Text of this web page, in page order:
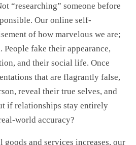
“researching” someone before
Our online self-
of how marvelous we are;
People fake their appearance,
and their social life. Once
that are flagrantly false,
reveal their true selves, and
if relationships stay entirely
world accuracy?
goods and services increases, our